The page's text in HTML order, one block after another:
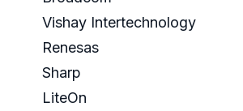
Vishay Intertechnology
Renesas
Sharp
LiteOn